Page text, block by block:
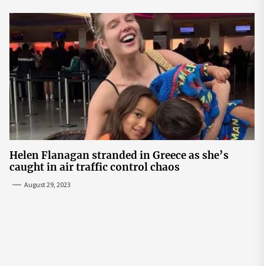
Helen Flanagan stranded in Greece as she’s
caught in air traffic control chaos
August 29, 2023